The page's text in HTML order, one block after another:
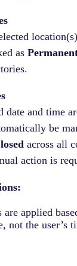
as
date and time
be
across all
action is
are applied
not the user’s